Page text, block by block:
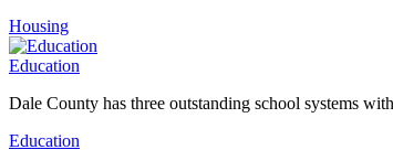
Housing
Education
Dale County has three outstanding school systems
Education